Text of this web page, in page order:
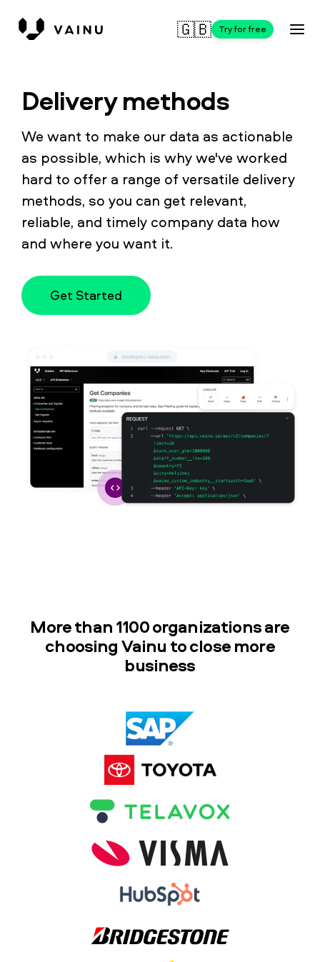
🇬🇧 Try for free
Delivery methods
We want to make our data as actionable
as possible, which is why we've worked
hard to offer a range of versatile delivery
methods, so you can get relevant,
reliable, and timely company data how
and where you want it.
Get Started
More than 1100 organizations are
choosing Vainu to close more
business